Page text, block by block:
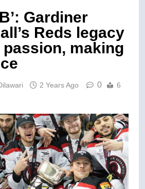
Gardiner
Reds legacy
making
2 Years Ago 0
6